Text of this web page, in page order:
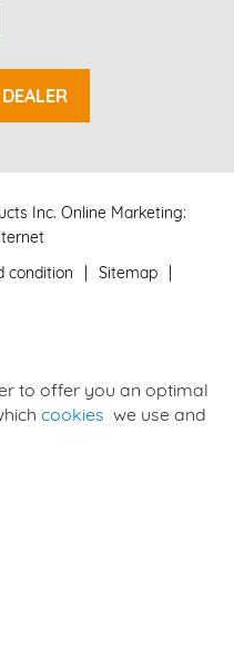
Inc. Online Marketing:
condition
Sitemap
to offer you an optimal
cookies we use and